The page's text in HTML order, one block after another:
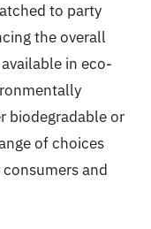
to party
the overall
in eco-
biodegradable or
of choices
and